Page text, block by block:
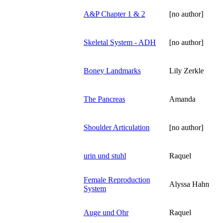
A&P Chapter 1 & 2 [no author]
Skeletal System - ADH [no author]
Boney Landmarks Lily Zerkle
The Pancreas Amanda
Shoulder Articulation [no author]
urin und stuhl Raquel
Female Reproduction
System
Alyssa Hahn
Auge und Ohr Raquel